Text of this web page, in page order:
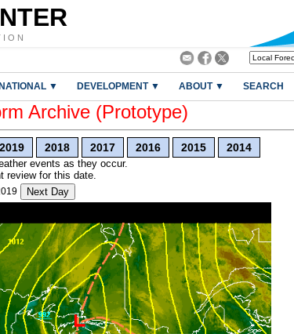
▼ DEVELOPMENT ▼ ABOUT ▼ SEARCH
Archive (Prototype)
2019 2018 2017 2016 2015 2014
events as they occur.
review for this date.
Next Day